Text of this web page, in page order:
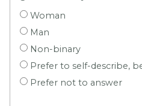
Woman
Man
Non-binary
Prefer to self-describe,
Prefer not to answer